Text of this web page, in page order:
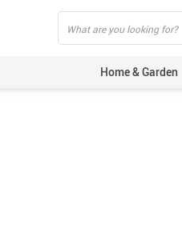
Home & Garden